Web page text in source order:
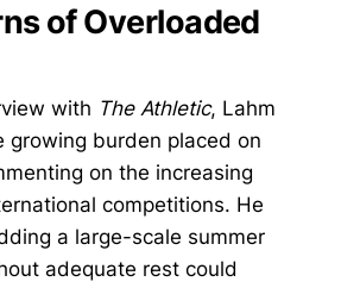
of Overloaded
with The Athletic, Lahm
growing burden placed on
on the increasing
competitions. He
a large-scale summer
adequate rest could